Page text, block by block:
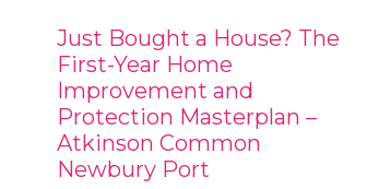
Just Bought a House? The
First-Year Home
Improvement and
Protection Masterplan –
Atkinson Common
Newbury Port